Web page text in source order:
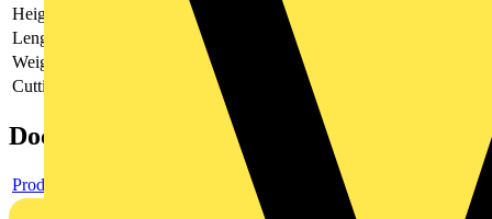
Height
Length
Weight
Cutting capacities (diameter)
6 - 76 mm
Documents
Product data sheet